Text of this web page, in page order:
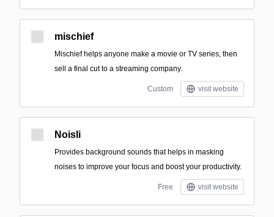
mischief
Mischief helps anyone make a movie or TV series, then
sell a final cut to a streaming company.
Custom visit website
Noisli
Provides background sounds that helps in masking
noises to improve your focus and boost your productivity.
Free visit website